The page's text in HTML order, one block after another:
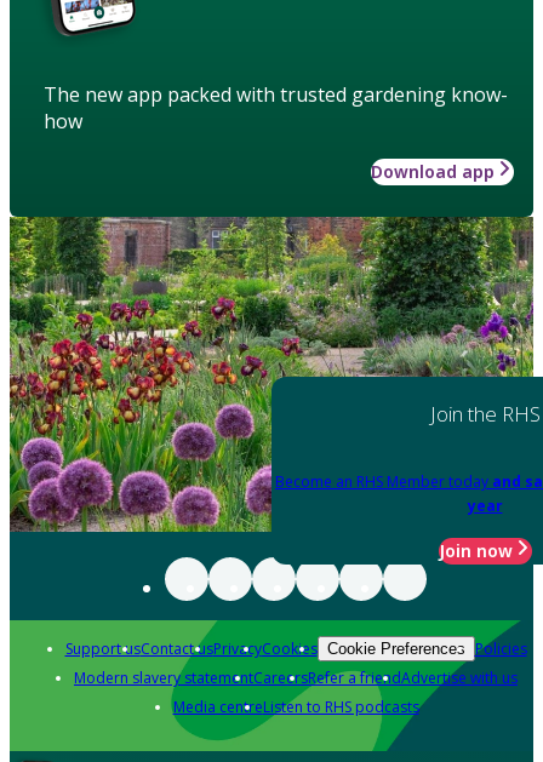
The new app packed with trusted gardening know-
how
Download app
Join the RHS
Become an RHS Member today and
year
Join now
Support usContact usPrivacyCookies Cookie Preferences Policies
Modern slavery statementCareersRefer a friendAdvertise with us
Media centreListen to RHS podcasts